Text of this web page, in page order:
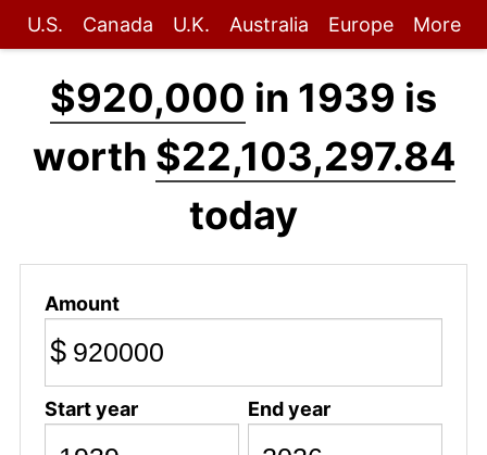
U.S. Canada U.K. Australia Europe More
$920,000 in 1939 is
worth $22,103,297.84
today
Amount
$
Start year End year